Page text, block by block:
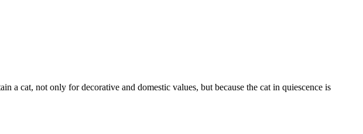
a cat, not only for decorative and domestic values, but because the cat in quiescence is